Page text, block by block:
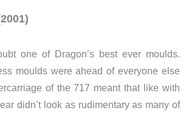
one of Dragon’s best ever moulds.
moulds were ahead of everyone else
of the 717 meant that like with
didn’t look as rudimentary as many of